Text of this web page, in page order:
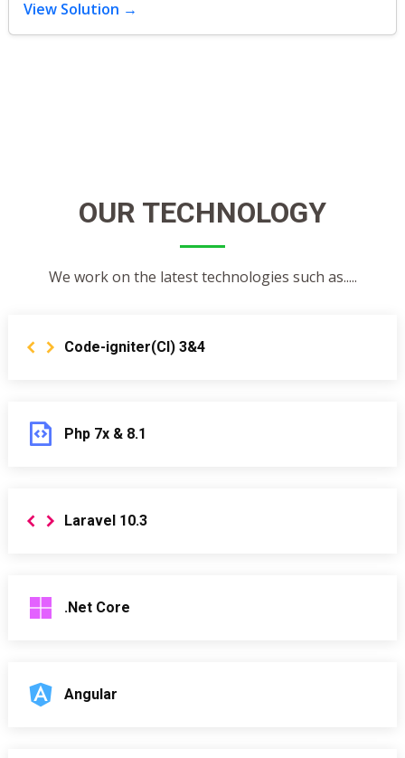
View Solution →
OUR TECHNOLOGY
We work on the latest technologies such as.....
Code-igniter(CI) 3&4
Php 7x & 8.1
Laravel 10.3
.Net Core
Angular